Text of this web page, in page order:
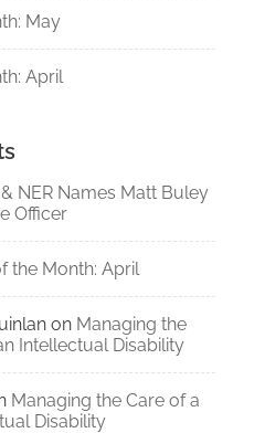
May
April
NER Names Matt Buley
Officer
the Month: April
on Managing the
Intellectual Disability
Managing the Care of a
Disability